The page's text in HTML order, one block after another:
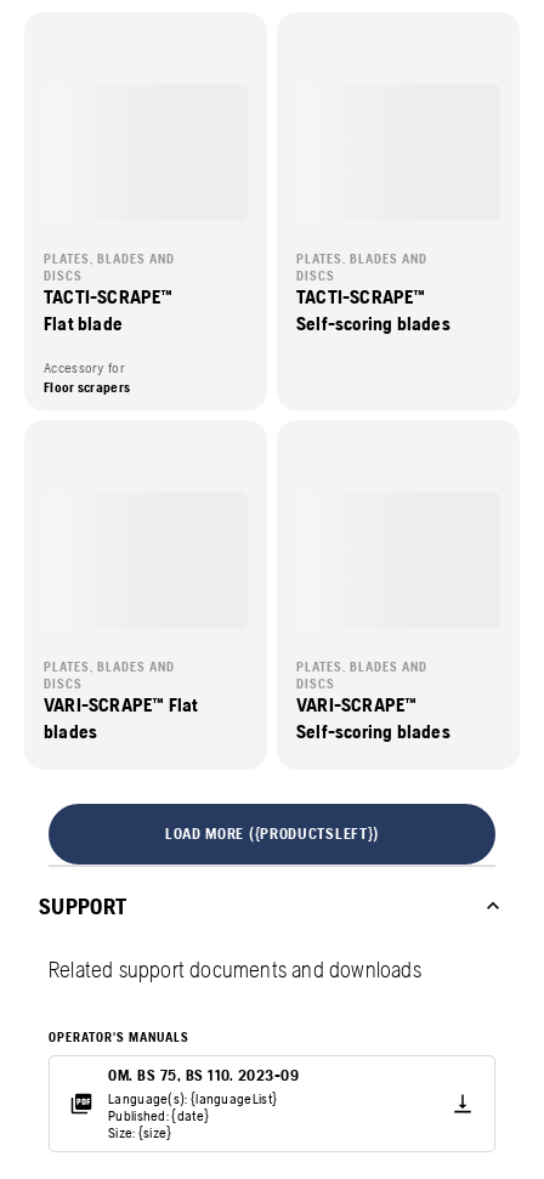
PLATES, BLADES AND
DISCS
TACTI-SCRAPE™
Flat blade
Accessory for
Floor scrapers
PLATES, BLADES AND
DISCS
TACTI-SCRAPE™
Self-scoring blades
PLATES, BLADES AND
DISCS
VARI-SCRAPE™ Flat
blades
PLATES, BLADES AND
DISCS
VARI-SCRAPE™
Self-scoring blades
LOAD MORE ({PRODUCTSLEFT})
SUPPORT
Related support documents and downloads
OPERATOR'S MANUALS
OM. BS 75, BS 110. 2023-09
Language(s): {languageList}
Published: {date}
Size: {size}